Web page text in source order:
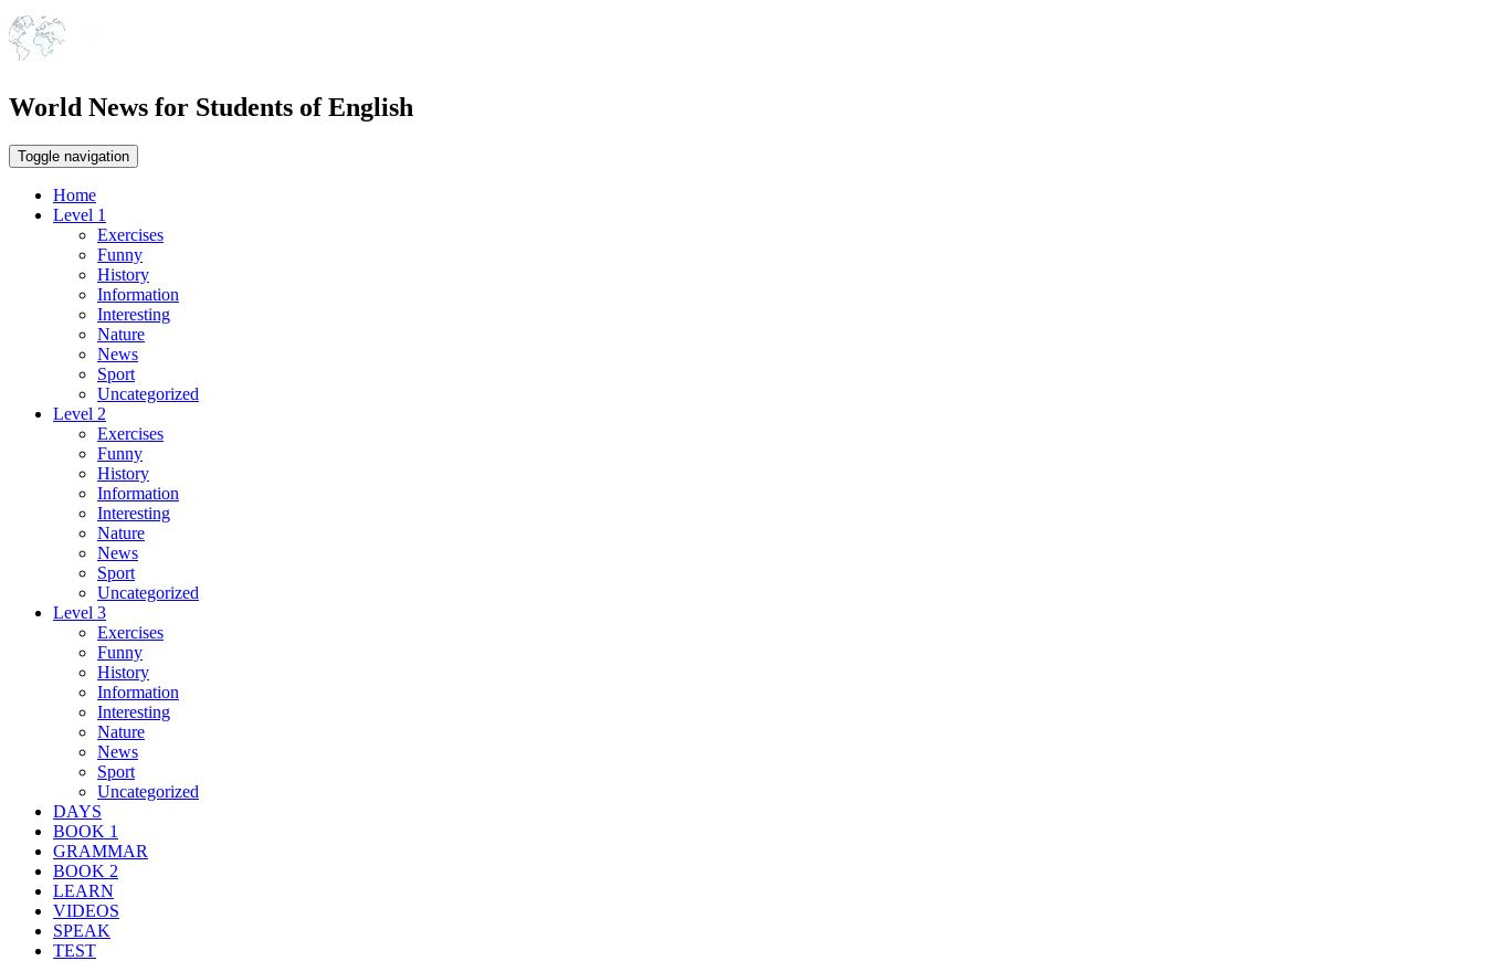
World News for Students of English
Toggle navigation
Home
Level 1
Exercises
Funny
History
Information
Interesting
Nature
News
Sport
Uncategorized
Level 2
Exercises
Funny
History
Information
Interesting
Nature
News
Sport
Uncategorized
Level 3
Exercises
Funny
History
Information
Interesting
Nature
News
Sport
Uncategorized
DAYS
BOOK 1
GRAMMAR
BOOK 2
LEARN
VIDEOS
SPEAK
TEST